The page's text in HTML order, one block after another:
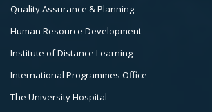
Quality Assurance & Planning
Human Resource Development
Institute of Distance Learning
International Programmes Office
The University Hospital